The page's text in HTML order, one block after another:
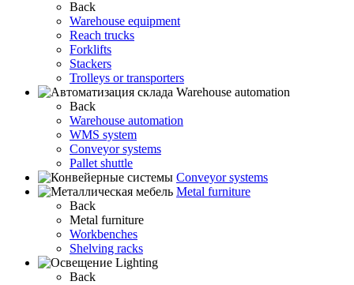
Back
Warehouse equipment
Reach trucks
Forklifts
Stackers
Trolleys or transporters
Warehouse automation
Back
Warehouse automation
WMS system
Conveyor systems
Pallet shuttle
Conveyor systems
Metal furniture
Back
Metal furniture
Workbenches
Shelving racks
Lighting
Back